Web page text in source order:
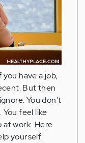
have a job,
But then
You don't
feel like
at work. Here
yourself.